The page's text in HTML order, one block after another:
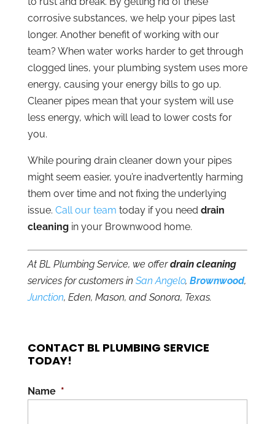
corrosive substances, we help your pipes last
longer. Another benefit of working with our
team? When water works harder to get through
clogged lines, your plumbing system uses more
energy, causing your energy bills to go up.
Cleaner pipes mean that your system will use
less energy, which will lead to lower costs for
you.
While pouring drain cleaner down your pipes
might seem easier, you’re inadvertently harming
them over time and not fixing the underlying
issue. Call our team today if you need drain
cleaningin your Brownwood home.
At BL Plumbing Service, we offerdrain cleaning
services for customers in San Angelo, Brownwood,
Junction, Eden, Mason, and Sonora, Texas.
CONTACT BL PLUMBING SERVICE
TODAY!
Name *